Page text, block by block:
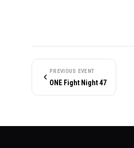
PREVIOUS EVENT
ONE Fight Night 47